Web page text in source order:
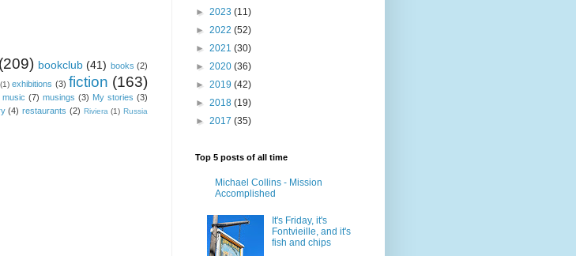
(209) bookclub (41) books (2)
(1) exhibitions (3) fiction (163)
music (7) musings (3) My stories (3)
(4) restaurants (2) Riviera (1) Russia
► 2023 (11)
► 2022 (52)
► 2021 (30)
► 2020 (36)
► 2019 (42)
► 2018 (19)
► 2017 (35)
Top 5 posts of all time
Michael Collins - Mission
Accomplished
It's Friday, it's
Fontvieille, and it's
fish and chips